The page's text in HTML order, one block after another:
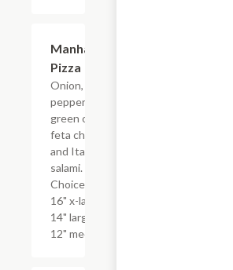
Manhattan
Pizza
Onion, bell
peppers,
green olives,
feta cheese
and Italian
salami.
Choice of
16" x-large,
14" large, or
12" medium.